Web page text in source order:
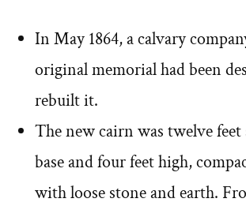
In May 1864, a calvary
original memorial had been
rebuilt it.
The new cairn was twelve feet
base and four feet high,
with loose stone and earth.